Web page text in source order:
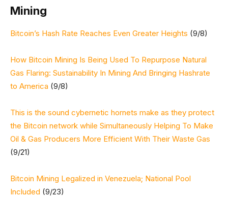
Mining
Bitcoin’s Hash Rate Reaches Even Greater Heights (9/8)
How Bitcoin Mining Is Being Used To Repurpose Natural
Gas Flaring: Sustainability In Mining And Bringing Hashrate
to America (9/8)
This is the sound cybernetic hornets make as they protect
the Bitcoin network while Simultaneously Helping To Make
Oil & Gas Producers More Efficient With Their Waste Gas
(9/21)
Bitcoin Mining Legalized in Venezuela; National Pool
Included (9/23)